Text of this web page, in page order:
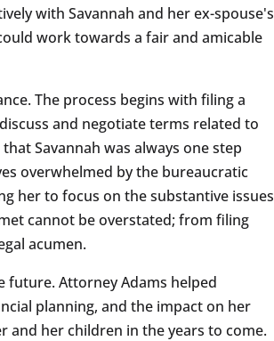
with Savannah and her ex-spouse's
work towards a fair and amicable
The process begins with filing a
and negotiate terms related to
Savannah was always one step
overwhelmed by the bureaucratic
her to focus on the substantive issues
cannot be overstated; from filing
acumen.
future. Attorney Adams helped
planning, and the impact on her
and her children in the years to come.